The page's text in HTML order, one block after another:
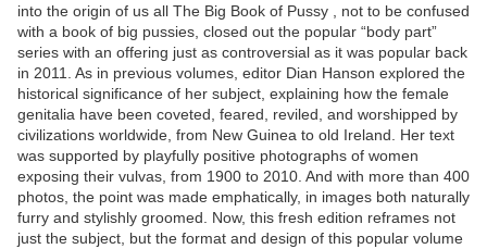
into the origin of us all The Big Book of Pussy , not to be confused
with a book of big pussies, closed out the popular “body part”
series with an offering just as controversial as it was popular back
in 2011. As in previous volumes, editor Dian Hanson explored the
historical significance of her subject, explaining how the female
genitalia have been coveted, feared, reviled, and worshipped by
civilizations worldwide, from New Guinea to old Ireland. Her text
was supported by playfully positive photographs of women
exposing their vulvas, from 1900 to 2010. And with more than 400
photos, the point was made emphatically, in images both naturally
furry and stylishly groomed. Now, this fresh edition reframes not
just the subject, but the format and design of this popular volume